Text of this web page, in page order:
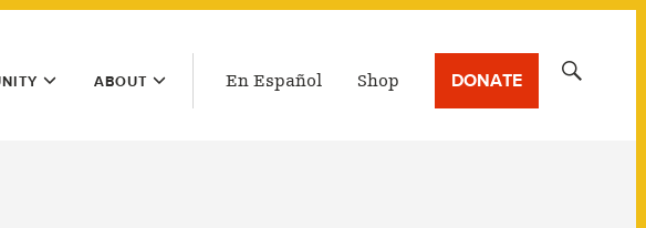
ABOUT En Español Shop DONATE